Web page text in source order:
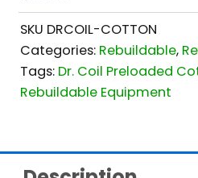
SKU DRCOIL-COTTON
Categories: Rebuildable,
Tags: Dr. Coil Preloaded
Rebuildable Equipment